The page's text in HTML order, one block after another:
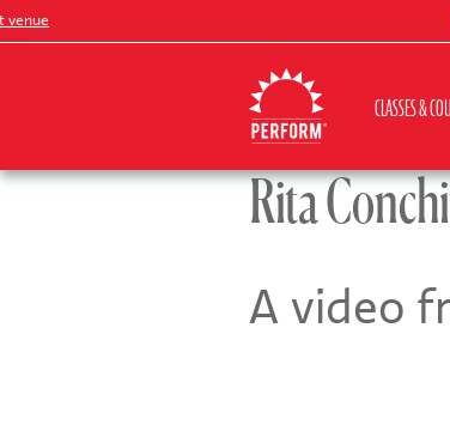
CLASSES &
Rita
A video